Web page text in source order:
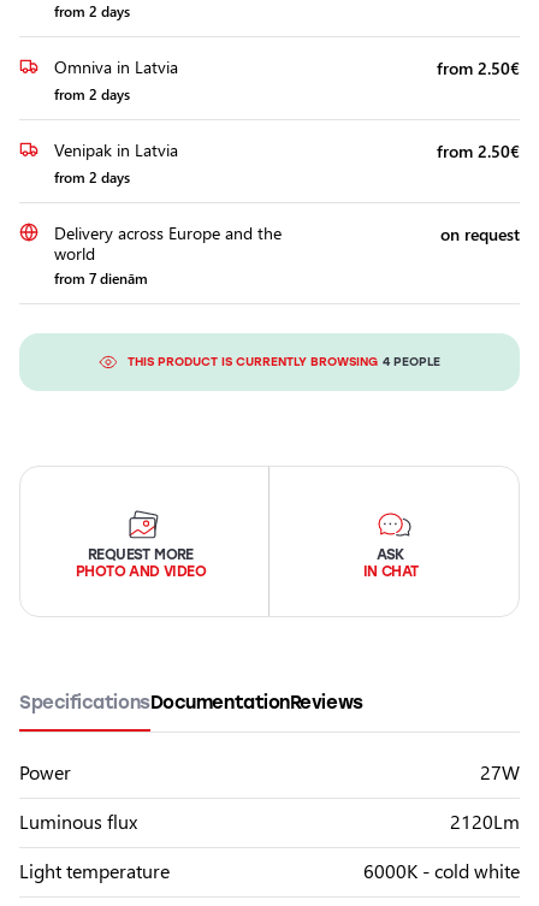
from 2 days
Omniva in Latvia
from 2 days
from 2.50€
Venipak in Latvia
from 2 days
from 2.50€
Delivery across Europe and the
world
from 7 dienām
on request
THIS PRODUCT IS CURRENTLY BROWSING 4 PEOPLE
REQUEST MORE
PHOTO AND VIDEO
ASK
IN CHAT
SpecificationsDocumentationReviews
Power
27W
Luminous flux
2120Lm
Light temperature
6000K - cold white